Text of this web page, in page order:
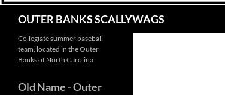
OUTER BANKS SCALLYWAGS
Collegiate summer baseball
team, located in the Outer
Banks of North Carolina
Old Name - Outer